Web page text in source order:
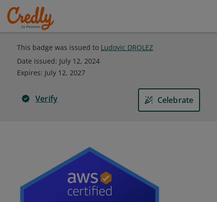
This badge was issued to Ludovic DROLEZ
Date issued: July 12, 2024
Expires: July 12, 2027
Verify Celebrate